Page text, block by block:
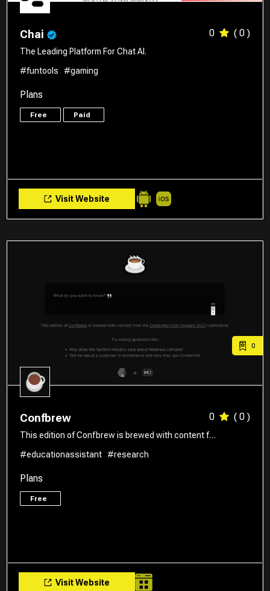
Chai 0 ( 0 )
The Leading Platform For Chat AI.
#funtools
#gaming
Plans
Free Paid
Visit Website
0
Confbrew 0 ( 0 )
This edition of Confbrew is brewed with content f…
#educationassistant
#research
Plans
Free
Visit Website